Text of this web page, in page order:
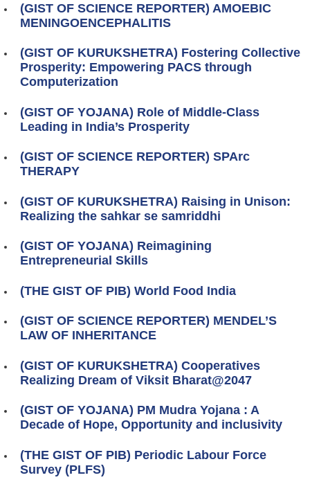
(GIST OF SCIENCE REPORTER) AMOEBIC
MENINGOENCEPHALITIS
(GIST OF KURUKSHETRA) Fostering Collective
Prosperity: Empowering PACS through
Computerization
(GIST OF YOJANA) Role of Middle-Class
Leading in India’s Prosperity
(GIST OF SCIENCE REPORTER) SPArc
THERAPY
(GIST OF KURUKSHETRA) Raising in Unison:
Realizing the sahkar se samriddhi
(GIST OF YOJANA) Reimagining
Entrepreneurial Skills
(THE GIST OF PIB) World Food India
(GIST OF SCIENCE REPORTER) MENDEL’S
LAW OF INHERITANCE
(GIST OF KURUKSHETRA) Cooperatives
Realizing Dream of Viksit Bharat@2047
(GIST OF YOJANA) PM Mudra Yojana : A
Decade of Hope, Opportunity and inclusivity
(THE GIST OF PIB) Periodic Labour Force
Survey (PLFS)